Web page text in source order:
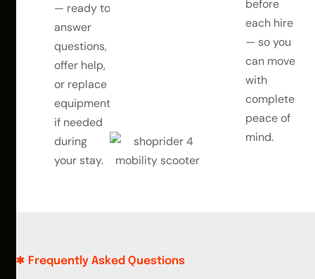
— ready to
answer
questions,
offer help,
or replace
equipment
if needed
during
your stay.
before
each hire
— so you
can move
with
complete
peace of
mind.
Frequently Asked Questions